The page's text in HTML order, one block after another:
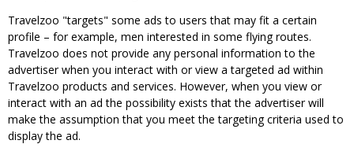
Travelzoo "targets" some ads to users that may fit a certain
profile – for example, men interested in some flying routes.
Travelzoo does not provide any personal information to the
advertiser when you interact with or view a targeted ad within
Travelzoo products and services. However, when you view or
interact with an ad the possibility exists that the advertiser will
make the assumption that you meet the targeting criteria used to
display the ad.